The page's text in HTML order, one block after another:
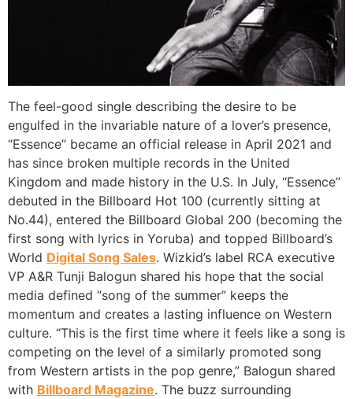
The feel-good single describing the desire to be
engulfed in the invariable nature of a lover’s presence,
“Essence” became an official release in April 2021 and
has since broken multiple records in the United
Kingdom and made history in the U.S. In July, “Essence”
debuted in the Billboard Hot 100 (currently sitting at
No.44), entered the Billboard Global 200 (becoming the
first song with lyrics in Yoruba) and topped Billboard’s
World Digital Song Sales. Wizkid’s label RCA executive
VP A&R Tunji Balogun shared his hope that the social
media defined “song of the summer” keeps the
momentum and creates a lasting influence on Western
culture. “This is the first time where it feels like a song is
competing on the level of a similarly promoted song
from Western artists in the pop genre,” Balogun shared
with Billboard Magazine. The buzz surrounding